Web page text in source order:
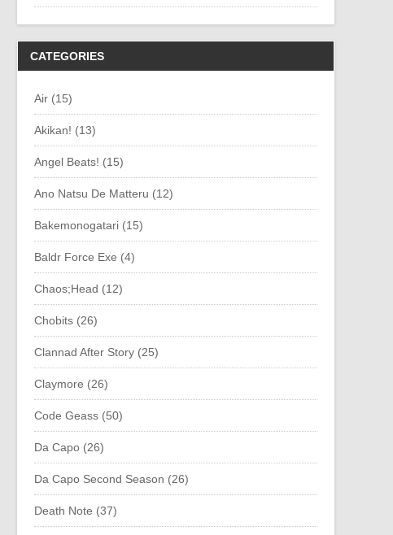
CATEGORIES
Air (15)
Akikan! (13)
Angel Beats! (15)
Ano Natsu De Matteru (12)
Bakemonogatari (15)
Baldr Force Exe (4)
Chaos;Head (12)
Chobits (26)
Clannad After Story (25)
Claymore (26)
Code Geass (50)
Da Capo (26)
Da Capo Second Season (26)
Death Note (37)